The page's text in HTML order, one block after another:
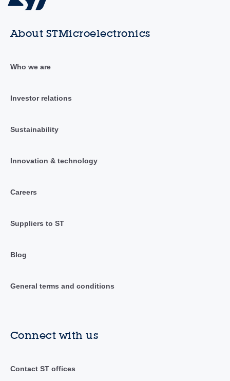
About STMicroelectronics
Who we are
Investor relations
Sustainability
Innovation & technology
Careers
Suppliers to ST
Blog
General terms and conditions
Connect with us
Contact ST offices